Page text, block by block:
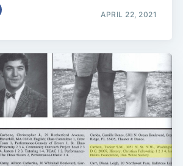
APRIL 22, 2021